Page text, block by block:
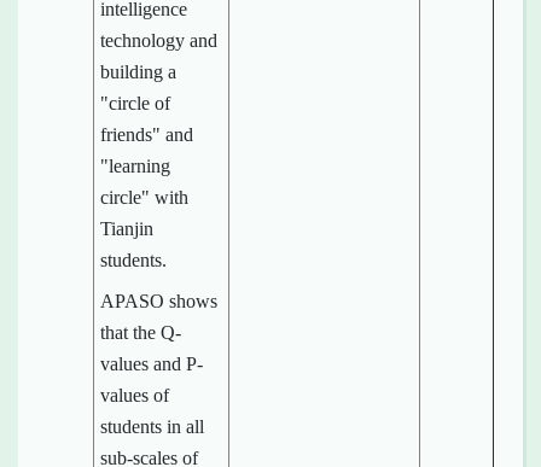
intelligence
technology and
building a
"circle of
friends" and
"learning
circle" with
Tianjin
students.
APASO shows
that the Q-
values and P-
values of
students in all
sub-scales of